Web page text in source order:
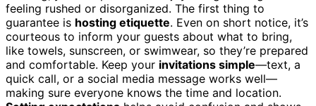
feeling rushed or disorganized. The first thing to
guarantee is hosting etiquette. Even on short notice, it’s
courteous to inform your guests about what to bring,
like towels, sunscreen, or swimwear, so they’re prepared
and comfortable. Keep your invitations simple—text, a
quick call, or a social media message works well—
making sure everyone knows the time and location.